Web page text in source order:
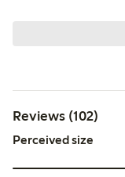
Reviews (102)
Perceived size